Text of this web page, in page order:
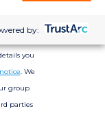
you
. We
group
parties
by: